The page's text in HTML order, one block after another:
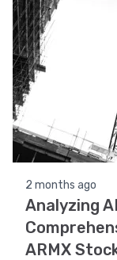
2 months ago
Analyzing
ARMX